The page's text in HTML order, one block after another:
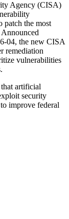
Agency (CISA)
patch the most
04, the new CISA
remediation
vulnerabilities
artificial
security
improve federal